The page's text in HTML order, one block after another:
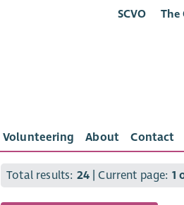
SCVO The
Volunteering About Contact
Total results: 24| Current page: 1